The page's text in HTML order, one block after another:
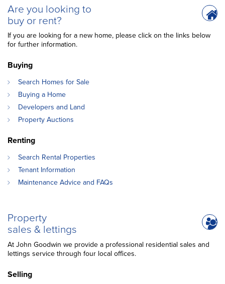
Are you looking to
buy or rent?
If you are looking for a new home, please click on the links below
for further information.
Buying
Search Homes for Sale
Buying a Home
Developers and Land
Property Auctions
Renting
Search Rental Properties
Tenant Information
Maintenance Advice and FAQs
Property
sales & lettings
At John Goodwin we provide a professional residential sales and
lettings service through four local offices.
Selling